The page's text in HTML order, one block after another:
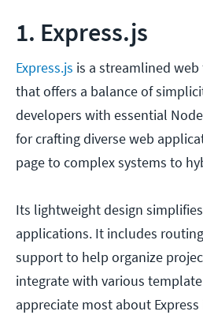
1. Express.js
Express.js is a streamlined
that offers a balance of
developers with essential
for crafting diverse web
page to complex systems to
Its lightweight design
applications. It includes
support to help organize
integrate with various
appreciate most about